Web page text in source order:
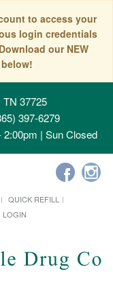
to access your
login credentials
our NEW
TN 37725
397-6279
2:00pm | Sun Closed
QUICK REFILL
LOGIN